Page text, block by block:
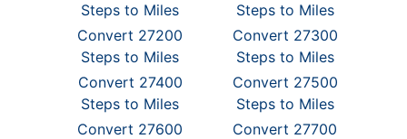
Steps to Miles
Steps to Miles
Convert 27200
Steps to Miles
Convert 27300
Steps to Miles
Convert 27400
Steps to Miles
Convert 27500
Steps to Miles
Convert 27600
Convert 27700